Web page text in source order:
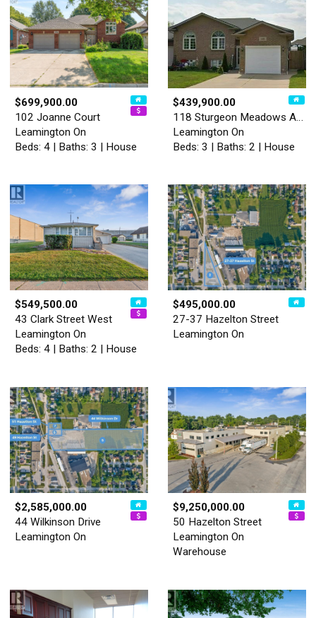
$699,900.00
102 Joanne Court
Leamington On
Beds: 4 | Baths: 3 | House
$439,900.00
118 Sturgeon Meadows Avenue
Leamington On
Beds: 3 | Baths: 2 | House
$549,500.00
43 Clark Street West
Leamington On
Beds: 4 | Baths: 2 | House
$495,000.00
27-37 Hazelton Street
Leamington On
$2,585,000.00
44 Wilkinson Drive
Leamington On
$9,250,000.00
50 Hazelton Street
Leamington On
Warehouse